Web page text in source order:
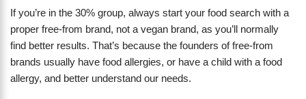
If you’re in the 30% group, always start your food search with a
proper free-from brand, not a vegan brand, as you’ll normally
find better results. That’s because the founders of free-from
brands usually have food allergies, or have a child with a food
allergy, and better understand our needs.